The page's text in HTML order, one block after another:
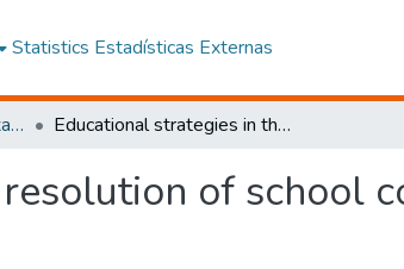
Statistics Estadísticas Externas
Artículos Científicos Indexados Educational strategies in the resolution of school conflict among adolescents
of school